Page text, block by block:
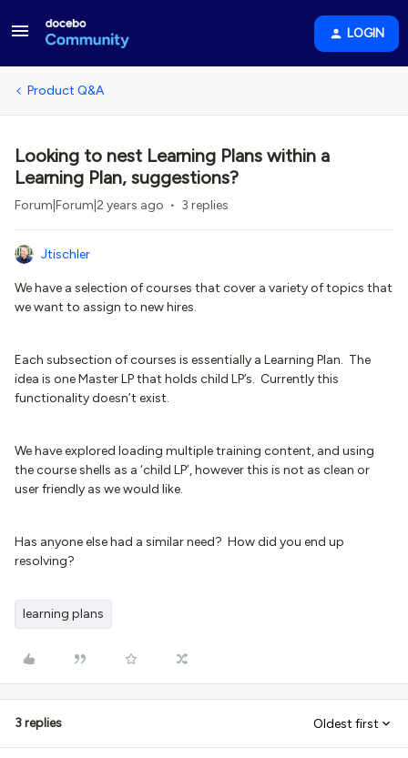
LOGIN
Product Q&A
Looking to nest Learning Plans within a
Learning Plan, suggestions?
Forum|Forum|2 years ago 3 replies
Jtischler
We have a selection of courses that cover a variety of topics that
we want to assign to new hires.
Each subsection of courses is essentially a Learning Plan. The
idea is one Master LP that holds child LP’s. Currently this
functionality doesn’t exist.
We have explored loading multiple training content, and using
the course shells as a ‘child LP’, however this is not as clean or
user friendly as we would like.
Has anyone else had a similar need? How did you end up
resolving?
learning plans
3 replies Oldest first